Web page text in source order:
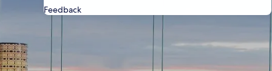
Feedback